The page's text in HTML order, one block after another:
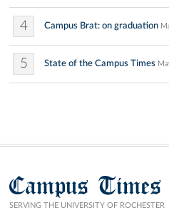
4 Campus Brat: on graduation
5 State of the Campus Times
Campus Times
SERVING THE UNIVERSITY OF ROCHESTER